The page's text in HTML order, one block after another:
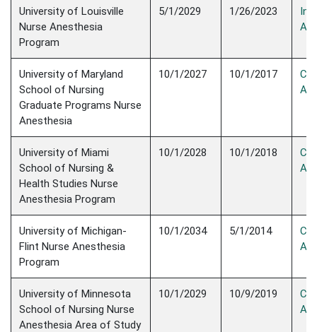
University of Louisville
Nurse Anesthesia
Program
5/1/2029 1/26/2023
University of Maryland
School of Nursing
Graduate Programs Nurse
Anesthesia
10/1/2027 10/1/2017
University of Miami
School of Nursing &
Health Studies Nurse
Anesthesia Program
10/1/2028 10/1/2018
University of Michigan-
Flint Nurse Anesthesia
Program
10/1/2034 5/1/2014
University of Minnesota
School of Nursing Nurse
Anesthesia Area of Study
10/1/2029 10/9/2019